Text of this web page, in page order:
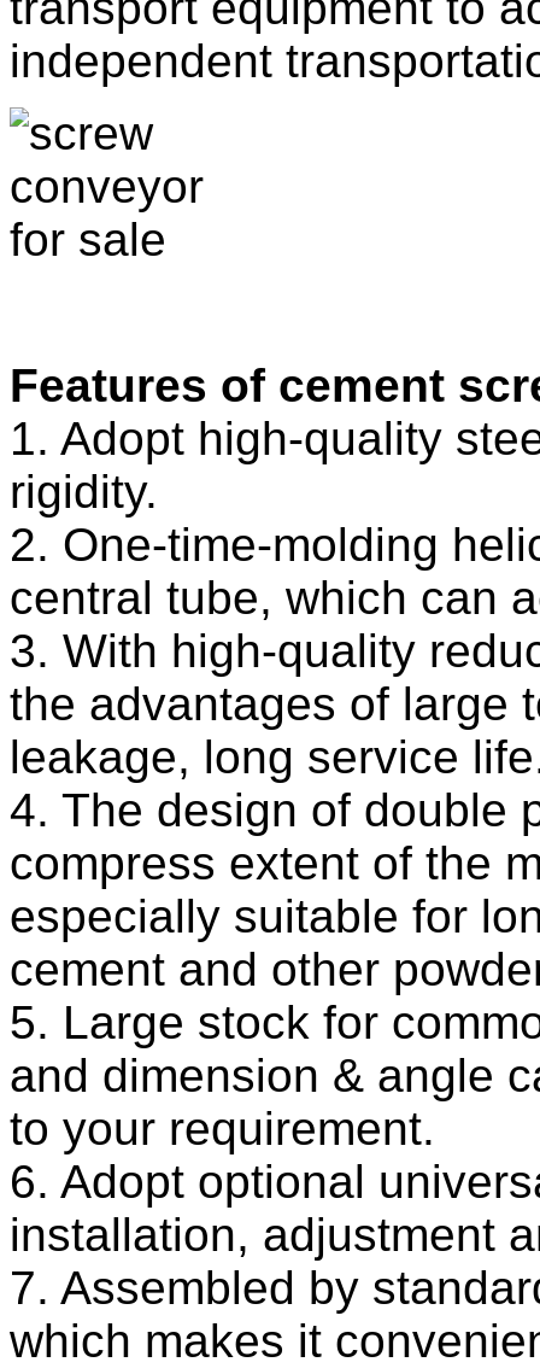
independent
Features of cement
1. Adopt high-quality
rigidity.
2. One-time-molding
central tube, which can
3. With high-quality
the advantages of large
leakage, long service
4. The design of double
compress extent of the
especially suitable for
cement and other
5. Large stock for
and dimension & angle
to your requirement.
6. Adopt optional
installation, adjustment
7. Assembled by
which makes it